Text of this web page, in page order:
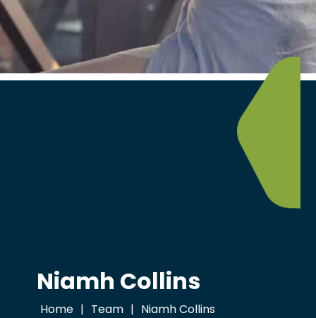
Niamh Collins
Home | Team | Niamh Collins